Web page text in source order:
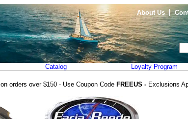
About Us
Catalog Loyalty Program
on orders over $150 - Use Coupon Code FREEUS - Exclusions